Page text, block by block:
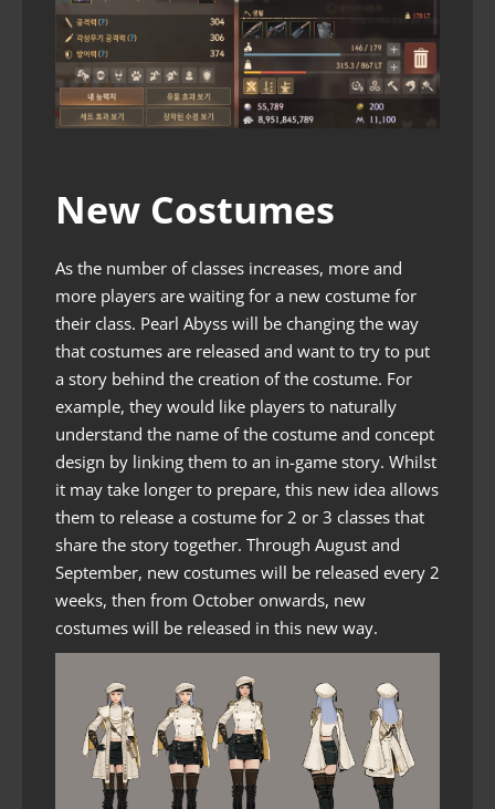
New Costumes
As the number of classes increases, more and
more players are waiting for a new costume for
their class. Pearl Abyss will be changing the way
that costumes are released and want to try to put
a story behind the creation of the costume. For
example, they would like players to naturally
understand the name of the costume and concept
design by linking them to an in-game story. Whilst
it may take longer to prepare, this new idea allows
them to release a costume for 2 or 3 classes that
share the story together. Through August and
September, new costumes will be released every 2
weeks, then from October onwards, new
costumes will be released in this new way.